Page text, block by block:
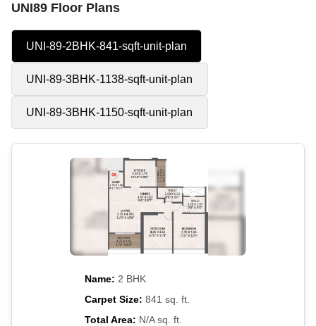
UNI89 Floor Plans
UNI-89-2BHK-841-sqft-unit-plan
UNI-89-3BHK-1138-sqft-unit-plan
UNI-89-3BHK-1150-sqft-unit-plan
Name: 2 BHK
Carpet Size: 841 sq. ft.
Total Area: N/A sq. ft.